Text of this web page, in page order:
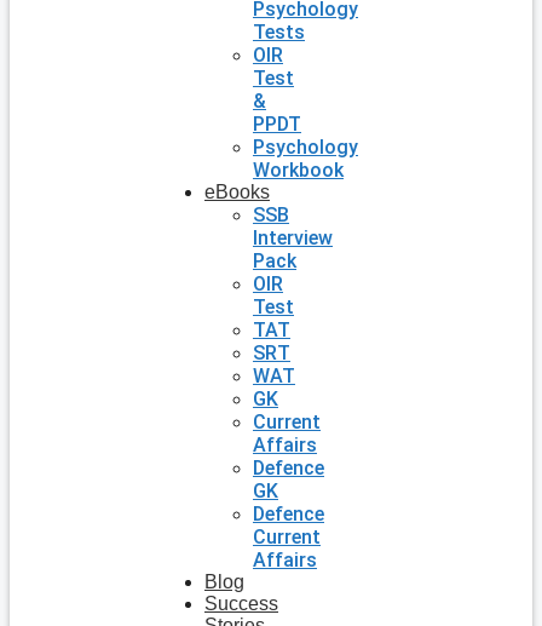
Psychology
Tests
OIR
Test
&
PPDT
Psychology
Workbook
eBooks
SSB
Interview
Pack
OIR
Test
TAT
SRT
WAT
GK
Current
Affairs
Defence
GK
Defence
Current
Affairs
Blog
Success